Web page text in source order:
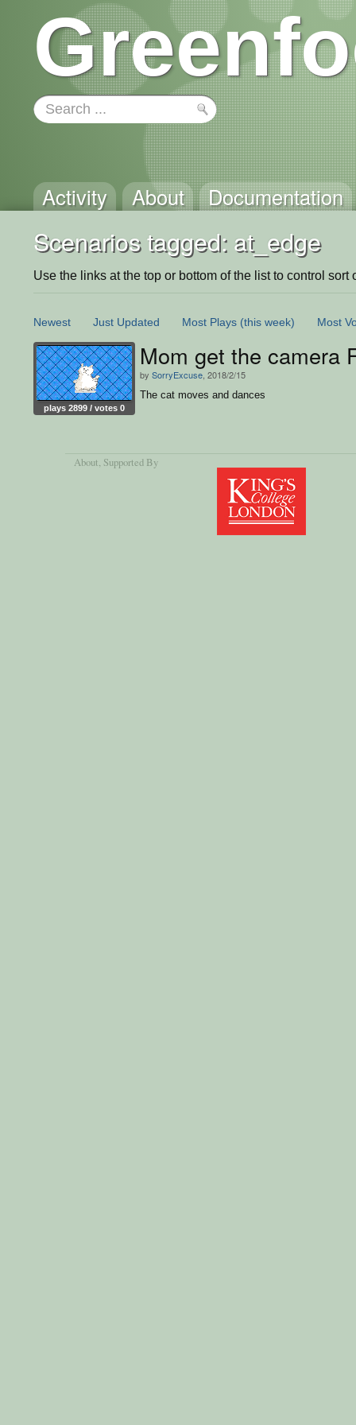
Activity About Documentation
Scenarios tagged: at_edge
Use the links at the top or bottom of the list to control sort
Newest Just Updated Most Plays (this week) Most
plays 2899 / votes 0
Mom get the camera
by SorryExcuse , 2018/2/15
The cat moves and dances
About, Supported By